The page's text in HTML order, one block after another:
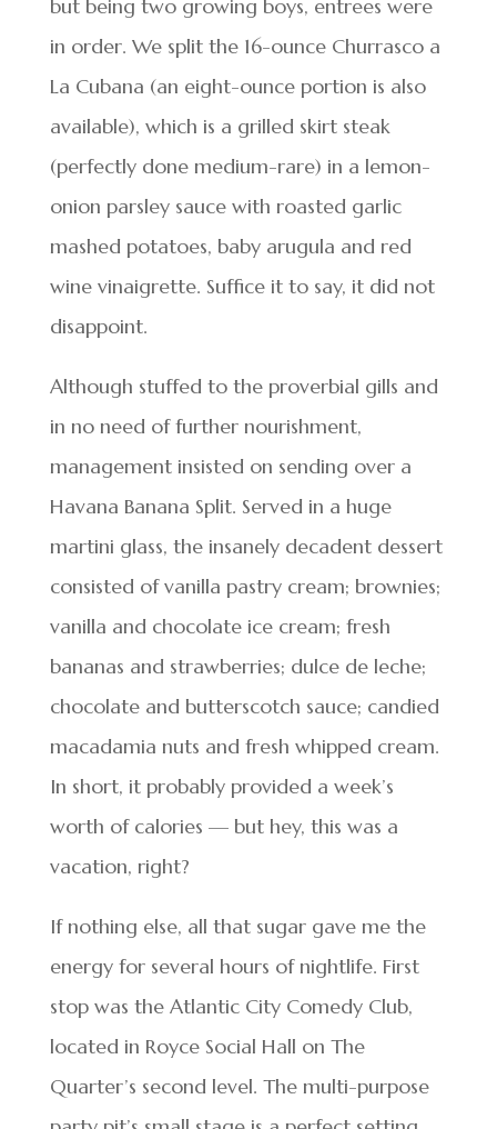
but being two growing boys, entrees were
in order. We split the 16-ounce Churrasco a
La Cubana (an eight-ounce portion is also
available), which is a grilled skirt steak
(perfectly done medium-rare) in a lemon-
onion parsley sauce with roasted garlic
mashed potatoes, baby arugula and red
wine vinaigrette. Suffice it to say, it did not
disappoint.
Although stuffed to the proverbial gills and
in no need of further nourishment,
management insisted on sending over a
Havana Banana Split. Served in a huge
martini glass, the insanely decadent dessert
consisted of vanilla pastry cream; brownies;
vanilla and chocolate ice cream; fresh
bananas and strawberries; dulce de leche;
chocolate and butterscotch sauce; candied
macadamia nuts and fresh whipped cream.
In short, it probably provided a week’s
worth of calories — but hey, this was a
vacation, right?
If nothing else, all that sugar gave me the
energy for several hours of nightlife. First
stop was the Atlantic City Comedy Club,
located in Royce Social Hall on The
Quarter’s second level. The multi-purpose